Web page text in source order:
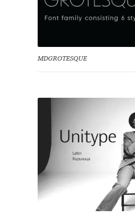
MDGROTESQUE